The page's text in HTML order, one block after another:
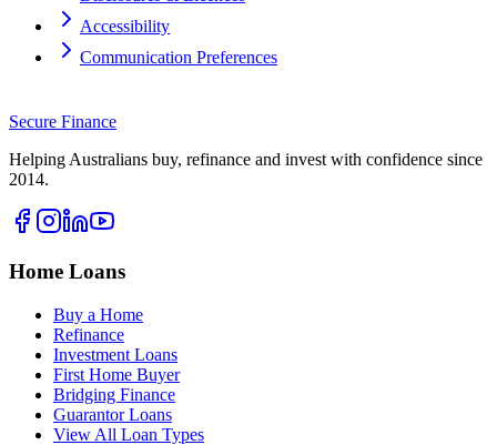
Accessibility
Communication Preferences
Secure Finance
Helping Australians buy, refinance and invest with confidence since
2014.
Home Loans
Buy a Home
Refinance
Investment Loans
First Home Buyer
Bridging Finance
Guarantor Loans
View All Loan Types